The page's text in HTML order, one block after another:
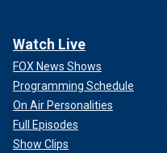
Watch Live
FOX News Shows
Programming Schedule
On Air Personalities
Full Episodes
Show Clips